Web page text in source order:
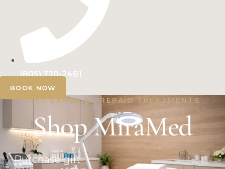
(805) 770-2461
BOOK NOW
GIFT CARDS & PREPAID TREATMENTS
Shop MiraMed
Purchase gift